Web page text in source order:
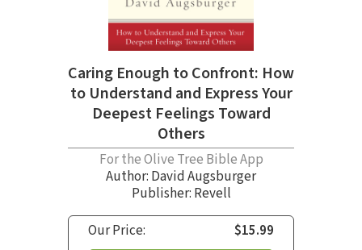
Caring Enough to Confront: How
to Understand and Express Your
Deepest Feelings Toward
Others
For the Olive Tree Bible App
Author: David Augsburger
Publisher: Revell
Our Price:
$15.99